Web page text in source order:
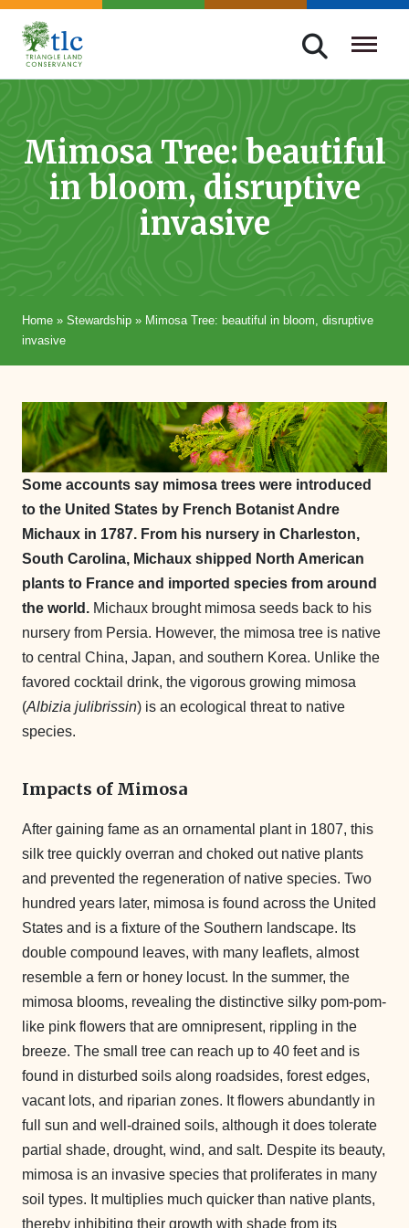
Skip
navigation
Triangle
Improving
Through
Conservation
Mimosa Tree: beautiful
in bloom, disruptive
invasive
Home » Stewardship » Mimosa Tree: beautiful in bloom, disruptive
invasive
Some accounts say mimosa trees were introduced
to the United States by French Botanist Andre
Michaux in 1787. From his nursery in Charleston,
South Carolina, Michaux shipped North American
plants to France and imported species from around
the world. Michaux brought mimosa seeds back to his
nursery from Persia. However, the mimosa tree is native
to central China, Japan, and southern Korea. Unlike the
favored cocktail drink, the vigorous growing mimosa
(Albizia julibrissin) is an ecological threat to native
species.
Impacts of Mimosa
After gaining fame as an ornamental plant in 1807, this
silk tree quickly overran and choked out native plants
and prevented the regeneration of native species. Two
hundred years later, mimosa is found across the United
States and is a fixture of the Southern landscape. Its
double compound leaves, with many leaflets, almost
resemble a fern or honey locust. In the summer, the
mimosa blooms, revealing the distinctive silky pom-pom-
like pink flowers that are omnipresent, rippling in the
breeze. The small tree can reach up to 40 feet and is
found in disturbed soils along roadsides, forest edges,
vacant lots, and riparian zones. It flowers abundantly in
full sun and well-drained soils, although it does tolerate
partial shade, drought, wind, and salt. Despite its beauty,
mimosa is an invasive species that proliferates in many
soil types. It multiplies much quicker than native plants,
thereby inhibiting their growth with shade from its